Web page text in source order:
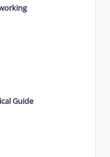
Guide